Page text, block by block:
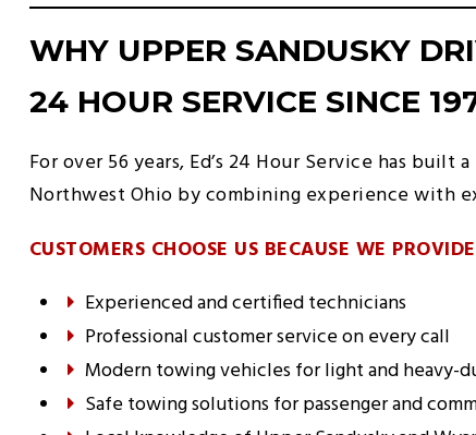
WHY UPPER SANDUSKY
24 HOUR SERVICE SINCE
For over56 years, Ed’s 24 Hour Service has
Northwest Ohio by combining experience with
CUSTOMERS CHOOSE US BECAUSE WE
Experienced and certified technicians
Professional customer service on every call
Modern towing vehicles for light and heavy-
Safe towing solutions for passenger and